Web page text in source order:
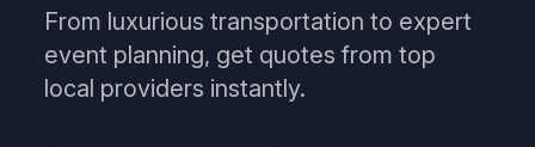
From luxurious transportation to expert
event planning, get quotes from top
local providers instantly.